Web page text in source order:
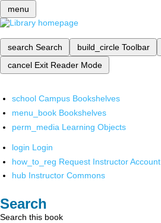
menu
search Search build_circle Toolbar
cancel Exit Reader Mode
school Campus Bookshelves
menu_book Bookshelves
perm_media Learning Objects
login Login
how_to_reg Request Instructor Account
hub Instructor Commons
Search
Search this book